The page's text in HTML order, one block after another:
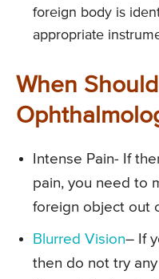
foreign body is
appropriate
When
Intense Pain- If
pain, you need to
foreign object out
Blurred Vision– If
then do not try